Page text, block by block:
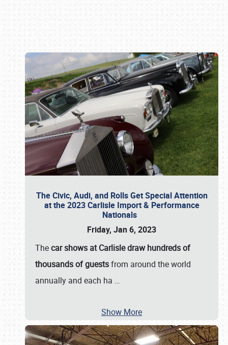
The Civic, Audi, and Rolls Get Special Attention
at the 2023 Carlisle Import & Performance
Nationals
Friday, Jan 6, 2023
Thecar shows at Carlisle draw hundreds of
thousands of guestsfrom around the world
annually and each ha …
Show More
Book online or call (800) 216-1876